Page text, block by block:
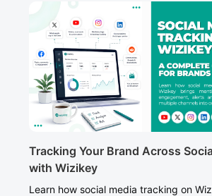
Tracking Your Brand Across
with Wizikey
Learn how social media tracking on